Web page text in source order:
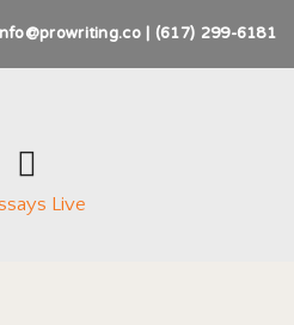
| (617) 299-6181